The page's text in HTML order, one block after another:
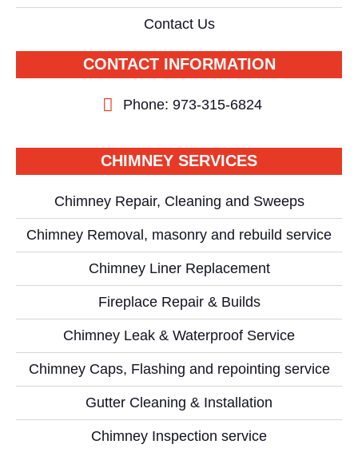
Contact Us
CONTACT INFORMATION
Phone: 973-315-6824
CHIMNEY SERVICES
Chimney Repair, Cleaning and Sweeps
Chimney Removal, masonry and rebuild service
Chimney Liner Replacement
Fireplace Repair & Builds
Chimney Leak & Waterproof Service
Chimney Caps, Flashing and repointing service
Gutter Cleaning & Installation
Chimney Inspection service